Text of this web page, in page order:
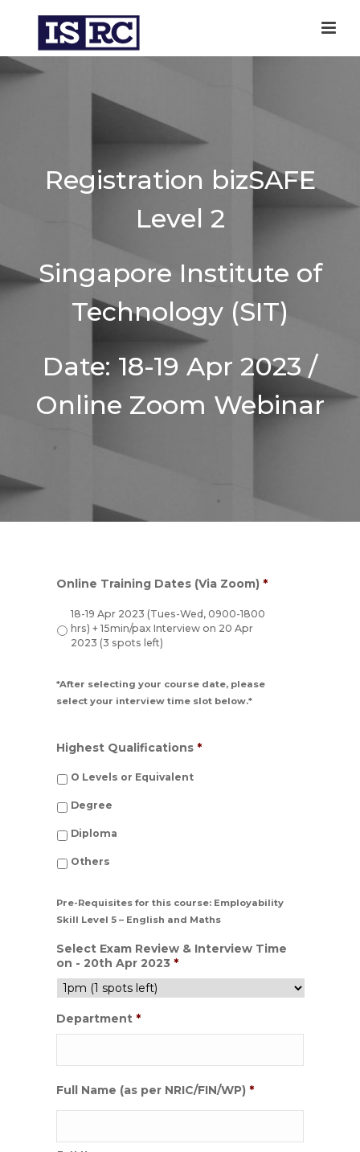
Registration bizSAFE
Level 2
Singapore Institute of
Technology (SIT)
Date: 18-19 Apr 2023 /
Online Zoom Webinar
Online Training Dates (Via Zoom) *
18-19 Apr 2023 (Tues-Wed, 0900-1800
hrs) + 15min/pax Interview on 20 Apr
2023 (3 spots left)
*After selecting your course date, please
select your interview time slot below.*
Highest Qualifications *
O Levels or Equivalent
Degree
Diploma
Others
Pre-Requisites for this course: Employability
Skill Level 5 – English and Maths
Select Exam Review & Interview Time
on - 20th Apr 2023 *
Department *
Full Name (as per NRIC/FIN/WP) *